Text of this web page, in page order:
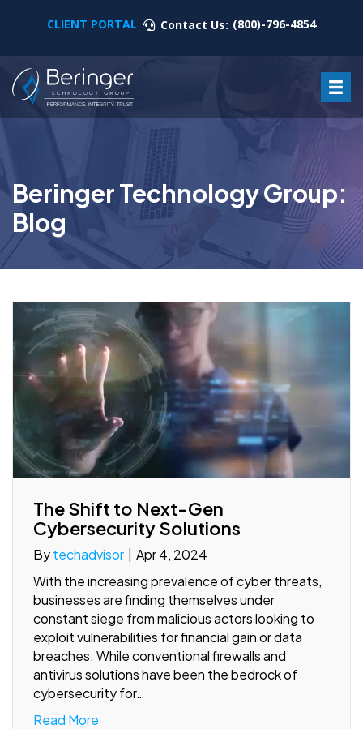
CLIENT PORTAL Contact Us: (800)-796-4854
Beringer Technology Group:
Blog
The Shift to Next-Gen
Cybersecurity Solutions
Bytechadvisor | Apr 4, 2024
With the increasing prevalence of cyber threats,
businesses are finding themselves under
constant siege from malicious actors looking to
exploit vulnerabilities for financial gain or data
breaches. While conventional firewalls and
antivirus solutions have been the bedrock of
cybersecurity for…
Read More